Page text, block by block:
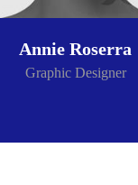
Annie Roserra
Graphic Designer